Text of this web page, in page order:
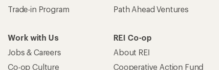
Trade-in Program
Path Ahead Ventures
Work with Us
Jobs & Careers
Co-op Culture
REI Co-op
About REI
Cooperative Action Fund